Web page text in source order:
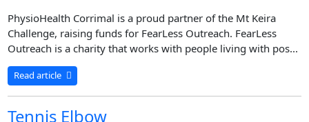
PhysioHealth Corrimal is a proud partner of the Mt Keira
Challenge, raising funds for FearLess Outreach. FearLess
Outreach is a charity that works with people living with pos...
Read article
Tennis Elbow